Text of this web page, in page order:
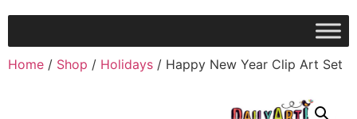
Home / Shop / Holidays / Happy New Year Clip Art Set